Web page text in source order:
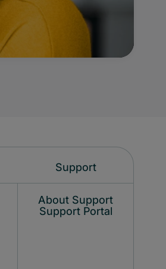
Support
About Support
Support Portal